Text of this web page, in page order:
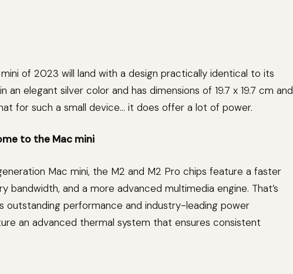
of 2023 will land with a design practically identical to its
an elegant silver color and has dimensions of 19.7 x 19.7 cm and
for such a small device… it does offer a lot of power.
to the Mac mini
Mac mini, the M2 and M2 Pro chips feature a faster
bandwidth, and a more advanced multimedia engine. That’s
outstanding performance and industry-leading power
an advanced thermal system that ensures consistent